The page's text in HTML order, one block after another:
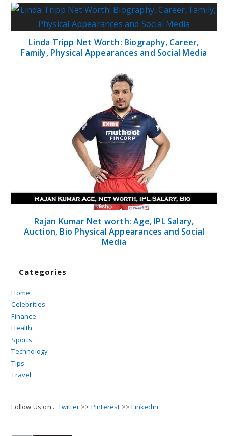
Linda Tripp Net Worth: Biography, Career,
Family, Physical Appearances and Social Media
Rajan Kumar Net worth: Age, IPL Salary,
Auction, Bio Physical Appearances and Social
Media
Categories
Home
Celebrities
Finance
Health
Sports
Technology
Tips
Travel
Follow Us on... Twitter >> Pinterest >>Linkedin